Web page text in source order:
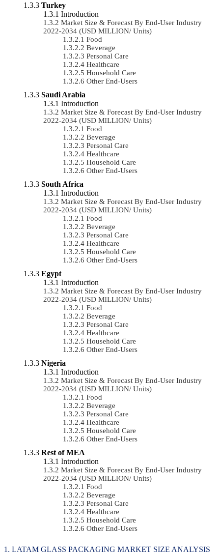
Turkey
Introduction
Market Size & Forecast By End-User Industry
2022-2034 (USD MILLION/ Units)
Food
Beverage
Personal Care
Healthcare
Household Care
Other End-Users
Saudi Arabia
Introduction
Market Size & Forecast By End-User Industry
2022-2034 (USD MILLION/ Units)
Food
Beverage
Personal Care
Healthcare
Household Care
Other End-Users
South Africa
Introduction
Market Size & Forecast By End-User Industry
2022-2034 (USD MILLION/ Units)
Food
Beverage
Personal Care
Healthcare
Household Care
Other End-Users
Egypt
Introduction
Market Size & Forecast By End-User Industry
2022-2034 (USD MILLION/ Units)
Food
Beverage
Personal Care
Healthcare
Household Care
Other End-Users
Nigeria
Introduction
Market Size & Forecast By End-User Industry
2022-2034 (USD MILLION/ Units)
Food
Beverage
Personal Care
Healthcare
Household Care
Other End-Users
Rest of MEA
Introduction
Market Size & Forecast By End-User Industry
2022-2034 (USD MILLION/ Units)
Food
Beverage
Personal Care
Healthcare
Household Care
Other End-Users
LATAM GLASS PACKAGING MARKET SIZE ANALYSIS